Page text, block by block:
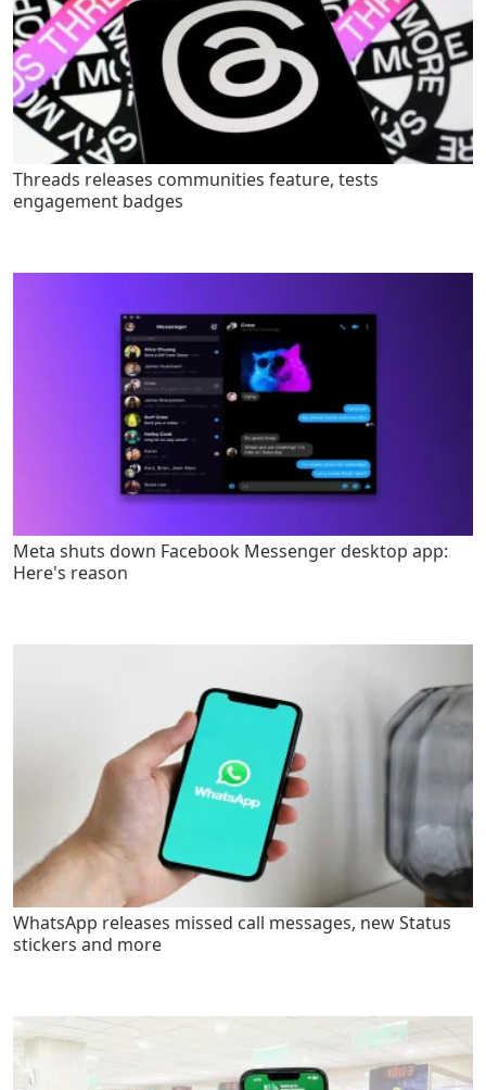
Threads releases communities feature, tests
engagement badges
Meta shuts down Facebook Messenger desktop app:
Here's reason
WhatsApp releases missed call messages, new Status
stickers and more